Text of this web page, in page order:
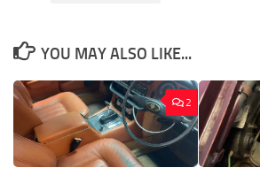
YOU MAY ALSO LIKE...
2